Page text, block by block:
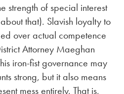
strength of special interest
that). Slavish loyalty to
over actual competence
Attorney Maeghan
iron-fist governance may
strong, but it also means
mess entirely. That is,